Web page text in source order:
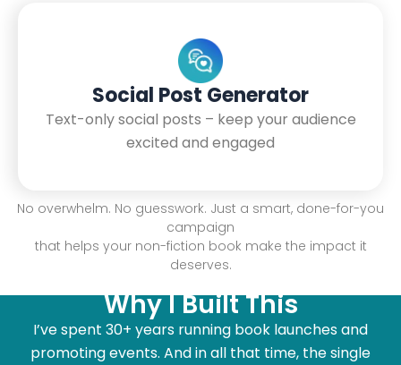
Social Post Generator
Text-only social posts – keep your audience
excited and engaged
No overwhelm. No guesswork. Just a smart, done-for-you
campaign
that helps your non-fiction book make the impact it
deserves.
Why I Built This
I’ve spent 30+ years running book launches and
promoting events. And in all that time, the single